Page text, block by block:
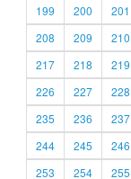
199
200 201
208
209 210
217
218 219
226
227 228
235
236 237
244
245 246
253
254 255